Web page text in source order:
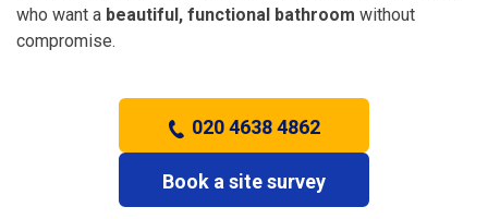
who want a beautiful, functional bathroom without
compromise.
020 4638 4862
Book a site survey